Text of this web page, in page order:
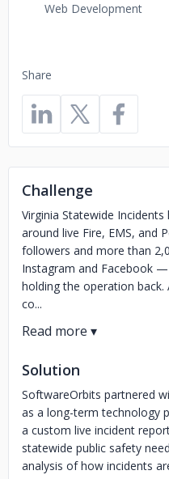
Share
Web Development
Challenge
Virginia Statewide
around live Fire, EMS, and
followers and more than
Instagram and Facebook
holding the operation
co...
Solution
SoftwareOrbits partnered
as a long-term technology
a custom live incident
statewide public safety
analysis of how incidents